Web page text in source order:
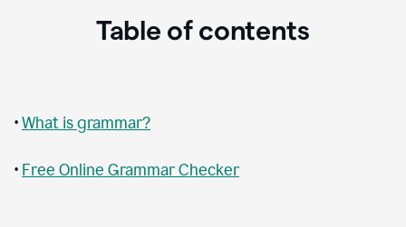
Table of contents
•What is grammar?
• Free Online Grammar Checker